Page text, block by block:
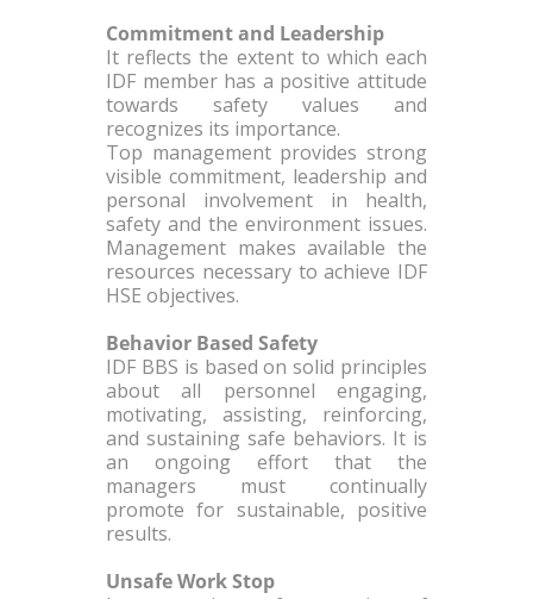
Commitment and Leadership
It reflects the extent to which each
IDF member has a positive attitude
towards safety values and
recognizes its importance.
Top management provides strong
visible commitment, leadership and
personal involvement in health,
safety and the environment issues.
Management makes available the
resources necessary to achieve IDF
HSE objectives.
Behavior Based Safety
IDF BBS is based on solid principles
about all personnel engaging,
motivating, assisting, reinforcing,
and sustaining safe behaviors. It is
an ongoing effort that the
managers must continually
promote for sustainable, positive
results.
Unsafe Work Stop